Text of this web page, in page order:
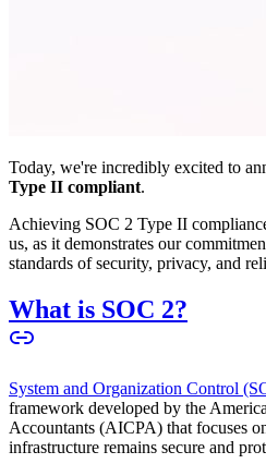
Today, we're incredibly excited to
Type II compliant.
Achieving SOC 2 Type II
us, as it demonstrates our
standards of security, privacy, and
What is SOC 2?
System and Organization Control
framework developed by the
Accountants (AICPA) that focuses
infrastructure remains secure and